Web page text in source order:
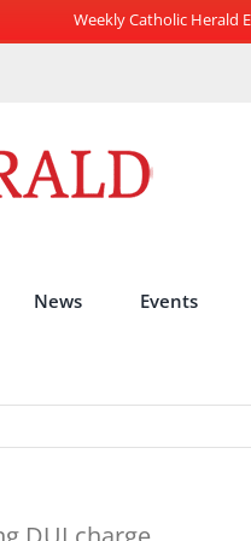
Weekly Catholic Herald
News Events